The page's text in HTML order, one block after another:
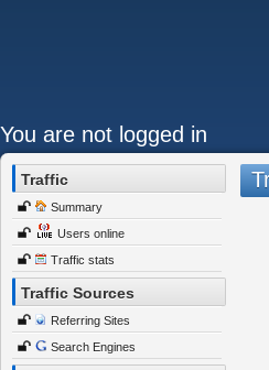
You are not logged in
Traffic
Summary
Users online
Traffic stats
Traffic Sources
Referring Sites
Search Engines